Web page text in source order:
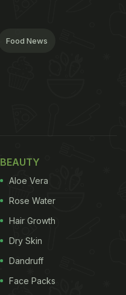
Food News
BEAUTY
Aloe Vera
Rose Water
Hair Growth
Dry Skin
Dandruff
Face Packs